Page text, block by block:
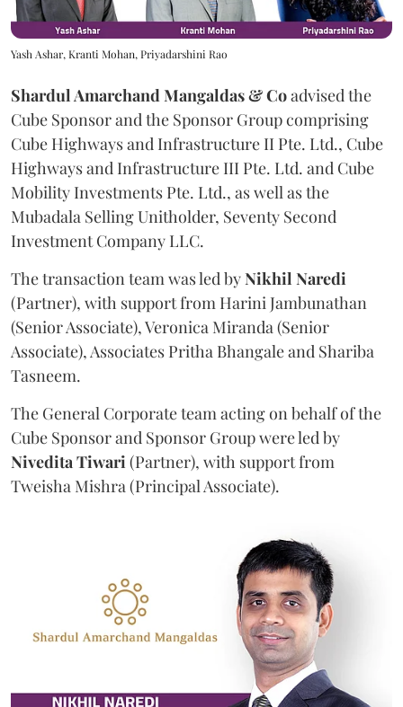
Yash Ashar, Kranti Mohan, Priyadarshini Rao
Shardul Amarchand Mangaldas & Coadvised the
Cube Sponsor and the Sponsor Group comprising
Cube Highways and Infrastructure II Pte. Ltd., Cube
Highways and Infrastructure III Pte. Ltd. and Cube
Mobility Investments Pte. Ltd., as well as the
Mubadala Selling Unitholder, Seventy Second
Investment Company LLC.
The transaction team was led byNikhil Naredi
(Partner), with support from Harini Jambunathan
(Senior Associate), Veronica Miranda (Senior
Associate), Associates Pritha Bhangale and Shariba
Tasneem.
The General Corporate team acting on behalf of the
Cube Sponsor and Sponsor Group were led by
NiveditaTiwari(Partner), with support from
Tweisha Mishra (Principal Associate).